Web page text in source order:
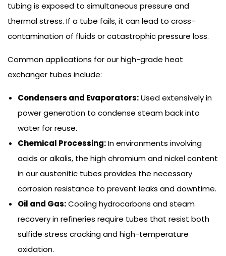
tubing is exposed to simultaneous pressure and
thermal stress. If a tube fails, it can lead to cross-
contamination of fluids or catastrophic pressure loss.
Common applications for our high-grade heat
exchanger tubes include:
Condensers and Evaporators:Used extensively in
power generation to condense steam back into
water for reuse.
Chemical Processing:In environments involving
acids or alkalis, the high chromium and nickel content
in our austenitic tubes provides the necessary
corrosion resistance to prevent leaks and downtime.
Oil and Gas:Cooling hydrocarbons and steam
recovery in refineries require tubes that resist both
sulfide stress cracking and high-temperature
oxidation.